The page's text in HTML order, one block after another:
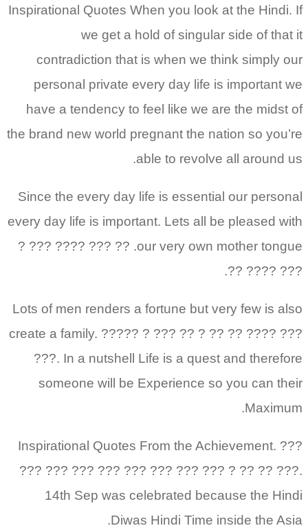
Inspirational Quotes When you look at the Hindi. If
we get a hold of singular side of that it
contradiction that is when we think simply our
personal private every day life is important we
have a tendency to feel like we are the midst of
the brand new world pregnant the nation so you’re
able to revolve all around us.
Since the every day life is essential our personal
every day life is important. Lets all be pleased with
our very own mother tongue. ?? ??? ???? ??? ?
??? ???? ??.
Lots of men renders a fortune but very few is also
create a family. ????? ? ??? ?? ? ?? ?? ???? ???
???. In a nutshell Life is a quest and therefore
someone will be Experience so you can their
Maximum.
Inspirational Quotes From the Achievement. ???
??? ??? ??? ??? ??? ??? ??? ??? ? ?? ?? ???.
14th Sep was celebrated because the Hindi
Diwas Hindi Time inside the Asia.